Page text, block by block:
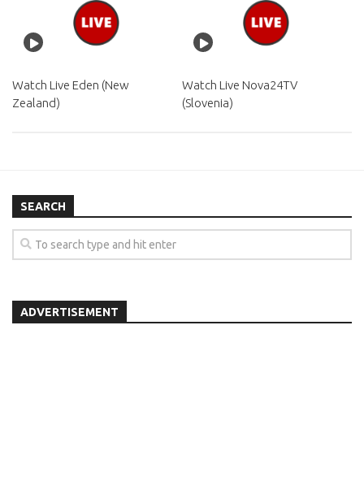
Watch Live Eden (New
Zealand)
Watch Live Nova24TV
(Slovenia)
SEARCH
ADVERTISEMENT